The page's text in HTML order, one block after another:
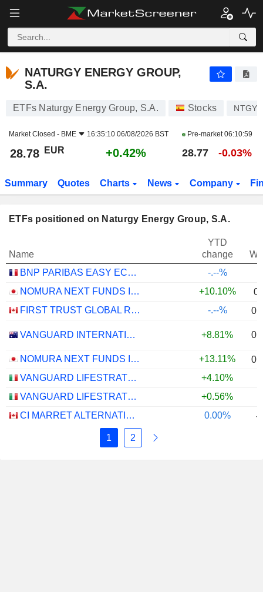
NATURGY ENERGY GROUP,
S.A.
ETFs Naturgy Energy Group, S.A. Stocks NTGY
Market Closed - BME 16:35:10 06/08/2026 BST Pre-market06:10:59
28.78 EUR +0.42% 28.77 -0.03%
Summary Quotes Charts News Company
ETFs positioned on Naturgy Energy Group, S.A.
Name
YTD
change
BNP PARIBAS EASY ECPI GLOBAL ESG INFRASTRUCTURE UCITS ETF (C) - USD
-.--%
NOMURA NEXT FUNDS INTERNATIONAL EQUITY MSCI-KOKUSAI (YEN-HEDGED) ETF - JPY
+10.10%
FIRST TRUST GLOBAL RISK MANAGED INCOME INDEX ETF - CAD
-.--%
VANGUARD INTERNATIONAL EQUITY INDEX FUNDS - VANGUARD FTSE ALL-WORLD EX-US ETF +8.81%
NOMURA NEXT FUNDS INTERNATIONAL EQUITY MSCI-KOKUSAI (UNHEDGED) ETF - JPY +13.11%
VANGUARD LIFESTRATEGY 40% EQUITY UCITS ETF - DISTRIBUTING - EUR
+4.10%
VANGUARD LIFESTRATEGY 20% EQUITY UCITS ETF - DISTRIBUTING - EUR
+0.56%
CI MARRET ALTERNATIVE ABSOLUTE RETURN BOND ETF - CAD
0.00% -
1 2